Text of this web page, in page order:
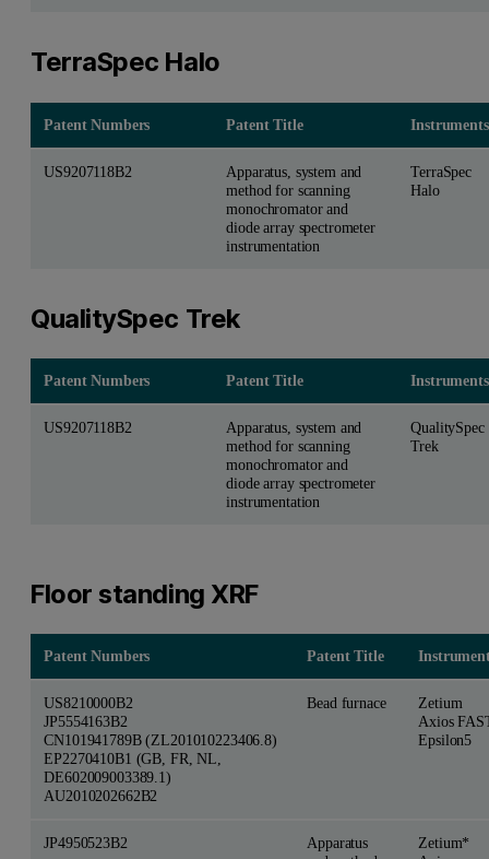
TerraSpec Halo
Patent Numbers Patent Title Instruments
US9207118B2
Apparatus, system and
method for scanning
monochromator and
diode array spectrometer
instrumentation
TerraSpec
Halo
QualitySpec Trek
Patent Numbers Patent Title Instruments
US9207118B2
Apparatus, system and
method for scanning
monochromator and
diode array spectrometer
instrumentation
QualitySpec
Trek
Floor standing XRF
Patent Numbers Patent Title
US8210000B2
JP5554163B2
CN101941789B (ZL201010223406.8)
EP2270410B1 (GB, FR, NL,
DE602009003389.1)
AU2010202662B2
Bead furnace
Zetium
Axios
Epsilon5
JP4950523B2
Apparatus
Zetium*